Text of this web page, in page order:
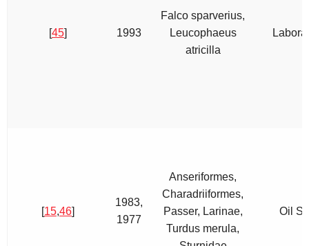
[45] 1993
Falco sparverius,
Leucophaeus
atricilla
[15,46]
1983,
1977
Anseriformes,
Charadriiformes,
Passer, Larinae,
Turdus merula,
Oil